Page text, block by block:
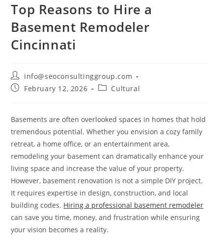
Top Reasons to Hire a
Basement Remodeler
Cincinnati
info@seoconsultinggroup.com
February 12, 2026
Cultural
Basements are often overlooked spaces in homes that hold
tremendous potential. Whether you envision a cozy family
retreat, a home office, or an entertainment area,
remodeling your basement can dramatically enhance your
living space and increase the value of your property.
However, basement renovation is not a simple DIY project.
It requires expertise in design, construction, and local
building codes. Hiring a professional basement remodeler
can save you time, money, and frustration while ensuring
your vision becomes a reality.